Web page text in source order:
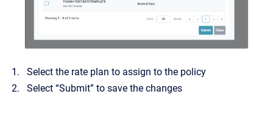
Select the rate plan to assign to the policy
Select “Submit” to save the changes